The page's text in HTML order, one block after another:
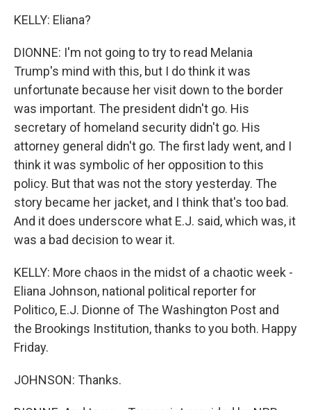
KELLY: Eliana?
DIONNE: I'm not going to try to read Melania
Trump's mind with this, but I do think it was
unfortunate because her visit down to the border
was important. The president didn't go. His
secretary of homeland security didn't go. His
attorney general didn't go. The first lady went, and I
think it was symbolic of her opposition to this
policy. But that was not the story yesterday. The
story became her jacket, and I think that's too bad.
And it does underscore what E.J. said, which was, it
was a bad decision to wear it.
KELLY: More chaos in the midst of a chaotic week -
Eliana Johnson, national political reporter for
Politico, E.J. Dionne of The Washington Post and
the Brookings Institution, thanks to you both. Happy
Friday.
JOHNSON: Thanks.